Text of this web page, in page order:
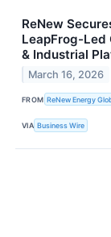
ReNew
LeapFrog-Led
& Industrial
March 16, 2026
FROM ReNew Energy
VIA Business Wire